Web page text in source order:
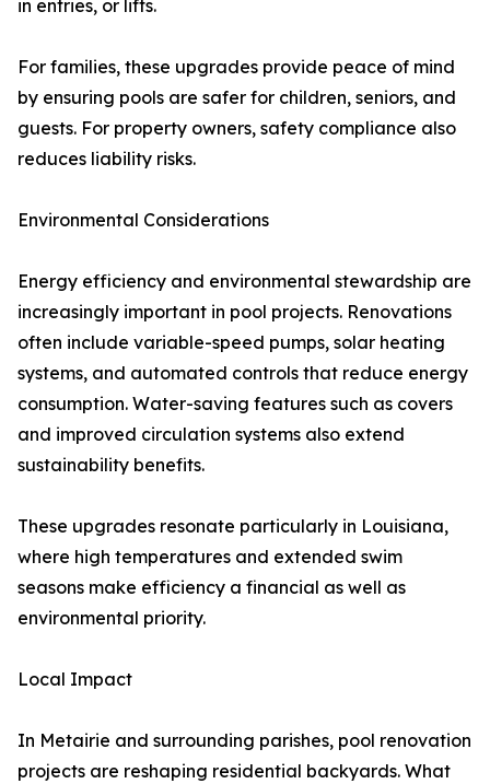
in entries, or lifts.
For families, these upgrades provide peace of mind
by ensuring pools are safer for children, seniors, and
guests. For property owners, safety compliance also
reduces liability risks.
Environmental Considerations
Energy efficiency and environmental stewardship are
increasingly important in pool projects. Renovations
often include variable-speed pumps, solar heating
systems, and automated controls that reduce energy
consumption. Water-saving features such as covers
and improved circulation systems also extend
sustainability benefits.
These upgrades resonate particularly in Louisiana,
where high temperatures and extended swim
seasons make efficiency a financial as well as
environmental priority.
Local Impact
In Metairie and surrounding parishes, pool renovation
projects are reshaping residential backyards. What